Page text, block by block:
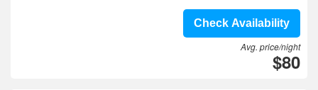
Check Availability
Avg. price/night
$80